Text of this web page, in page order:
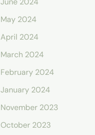
May 2024
April 2024
March 2024
February 2024
January 2024
November 2023
October 2023